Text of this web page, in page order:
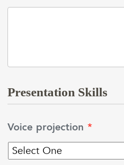
Presentation Skills
Voice projection *